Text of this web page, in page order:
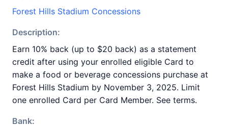
Forest Hills Stadium Concessions
Description:
Earn 10% back (up to $20 back) as a statement
credit after using your enrolled eligible Card to
make a food or beverage concessions purchase at
Forest Hills Stadium by November 3, 2025. Limit
one enrolled Card per Card Member. See terms.
Bank: